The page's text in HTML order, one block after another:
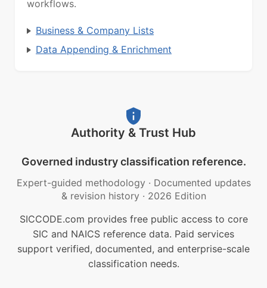
workflows.
Business & Company Lists
Data Appending & Enrichment
Authority & Trust Hub
Governed industry classification reference.
Expert-guided methodology · Documented updates
& revision history · 2026 Edition
SICCODE.com provides free public access to core
SIC and NAICS reference data. Paid services
support verified, documented, and enterprise-scale
classification needs.